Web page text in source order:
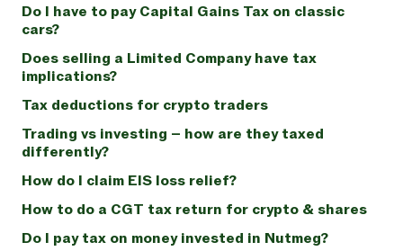
Do I have to pay Capital Gains Tax on classic
cars?
Does selling a Limited Company have tax
implications?
Tax deductions for crypto traders
Trading vs investing – how are they taxed
differently?
How do I claim EIS loss relief?
How to do a CGT tax return for crypto & shares
Do I pay tax on money invested in Nutmeg?